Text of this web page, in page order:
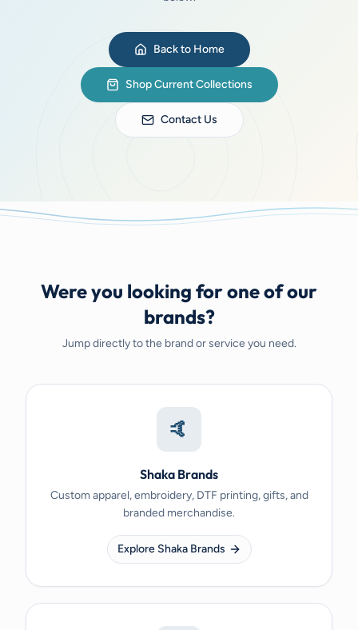
Back to Home
Shop Current Collections
Contact Us
Were you looking for one of our
brands?
Jump directly to the brand or service you need.
🤙
Shaka Brands
Custom apparel, embroidery, DTF printing, gifts, and
branded merchandise.
Explore Shaka Brands